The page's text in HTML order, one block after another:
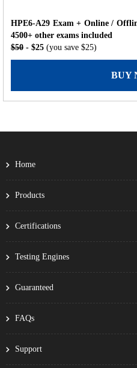
HPE6-A29 Exam + Online /
4500+ other exams included
$50 - $25 (you save $25)
BUY
Home
Products
Certifications
Testing Engines
Guaranteed
FAQs
Support